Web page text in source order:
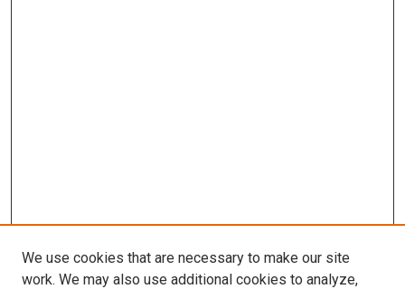
We use cookies that are necessary to make our site
work. We may also use additional cookies to analyze,